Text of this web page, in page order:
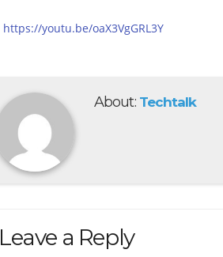
https://youtu.be/oaX3VgGRL3Y
About: Techtalk
Leave a Reply